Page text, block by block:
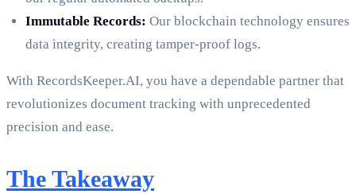
Immutable Records: Our blockchain technology ensures
data integrity, creating tamper-proof logs.
With RecordsKeeper.AI, you have a dependable partner that
revolutionizes document tracking with unprecedented
precision and ease.
The Takeaway